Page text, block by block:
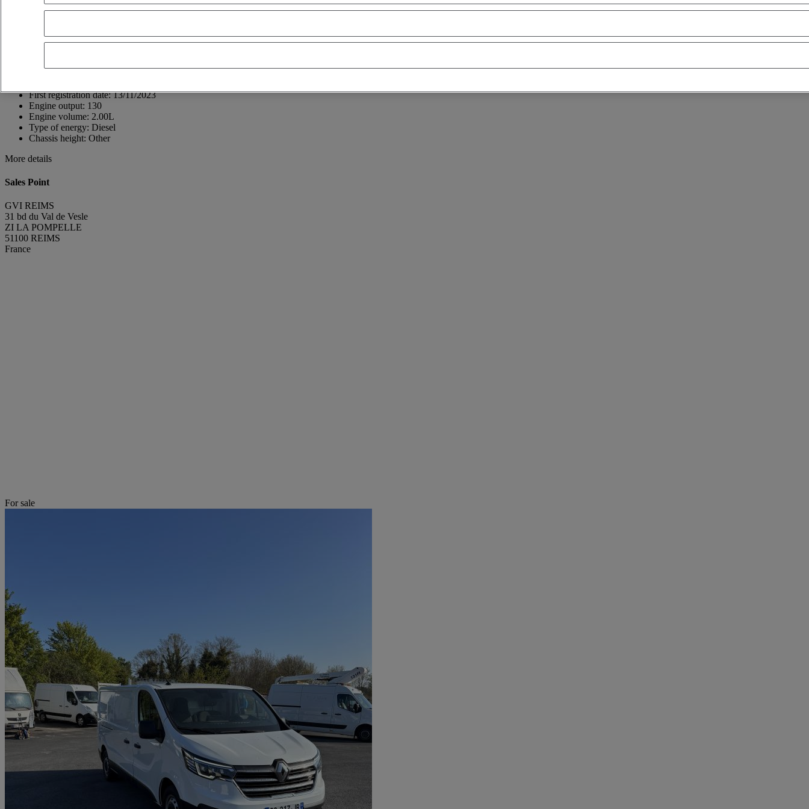
51100 REIMS
GUILLAUME REGUL
First registration date:13/11/2023
Engine output: 130
Engine volume: 2.00L
Type of energy: Diesel
Chassis height: Other
More details
Sales Point
GVI REIMS
31 bd du Val de Vesle
ZI LA POMPELLE
51100 REIMS
France
For sale